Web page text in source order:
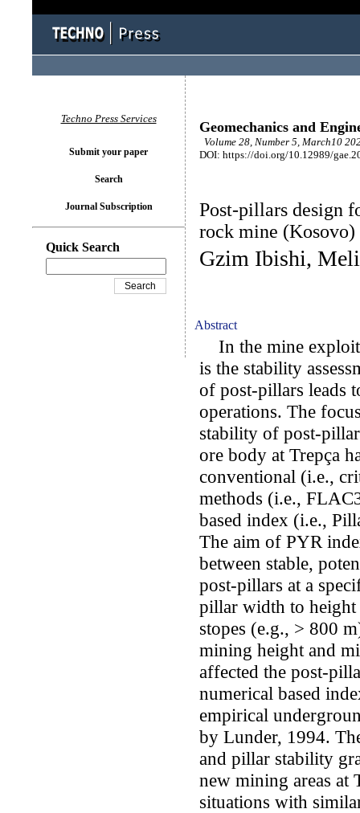
Geomechanics and
Volume 28, Number 5, March10
DOI: https://doi.org/10.12989/
Post-pillars design
rock mine
Gzim Ibishi,
Abstract
In the mine
is the stability
of post-pillars leads
operations. The
stability of post-
ore body at Trepça
conventional (i.e.,
methods (i.e.,
based index (i.e.,
The aim of PYR
between stable,
post-pillars at a
pillar width to
stopes (e.g., > 800
mining height and
affected the post-
numerical based
empirical
by Lunder, 1994.
and pillar stability
new mining areas at
situations with
Techno Press Services
Submit your paper
Search
Journal Subscription
Quick Search